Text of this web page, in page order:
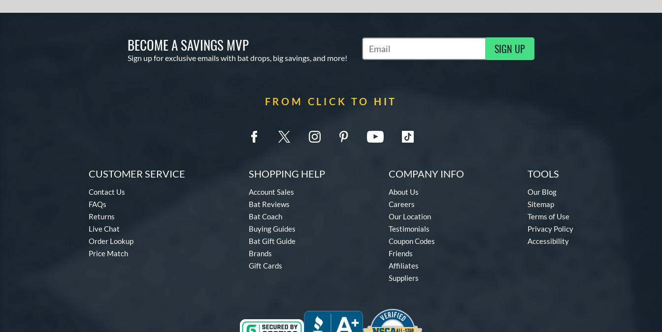
BECOME A SAVINGS MVP
Sign up for exclusive emails with bat drops, big savings, and more!
Subscribe to Marketing Updates SIGN UP
FROM CLICK TO HIT
CUSTOMER SERVICE
Contact Us
FAQs
Returns
Live Chat
Order Lookup
Price Match
SHOPPING HELP
Account Sales
Bat Reviews
Bat Coach
Buying Guides
Bat Gift Guide
Brands
Gift Cards
COMPANY INFO
About Us
Careers
Our Location
Testimonials
Coupon Codes
Friends
Affiliates
Suppliers
TOOLS
Our Blog
Sitemap
Terms of Use
Privacy Policy
Accessibility